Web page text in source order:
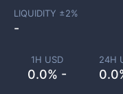
1H USD
0.0% -
24H
LIQUIDITY ±2%
-